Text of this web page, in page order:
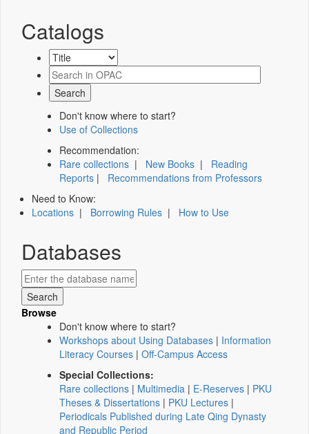
Catalogs
Don't know where to start?
Use of Collections
Recommendation:
Rare collections | New Books | Reading
Reports | Recommendations from Professors
Need to Know:
Locations | Borrowing Rules | How to Use
Databases
Browse
Don't know where to start?
Workshops about Using Databases | Information
Literacy Courses | Off-Campus Access
Special Collections:
Rare collections | Multimedia | E-Reserves | PKU
Theses & Dissertations | PKU Lectures |
Periodicals Published during Late Qing Dynasty
and Republic Period